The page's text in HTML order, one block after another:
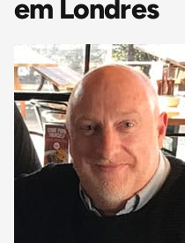
em Londres